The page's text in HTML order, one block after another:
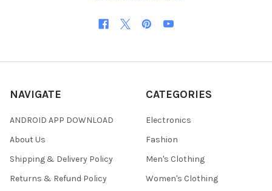
NAVIGATE
ANDROID APP DOWNLOAD
About Us
Shipping & Delivery Policy
Returns & Refund Policy
CATEGORIES
Electronics
Fashion
Men's Clothing
Women's Clothing